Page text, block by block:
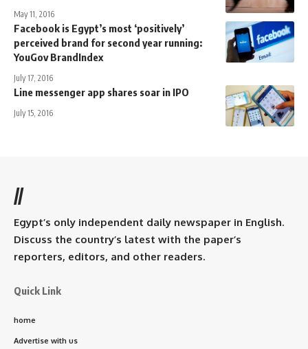
May 11, 2016
Facebook is Egypt’s most ‘positively’
perceived brand for second year running:
YouGov BrandIndex
July 17, 2016
Line messenger app shares soar in IPO
July 15, 2016
//
Egypt’s only independent daily newspaper in English.
Discuss the country’s latest with the paper’s
reporters, editors, and other readers.
Quick Link
home
Advertise with us